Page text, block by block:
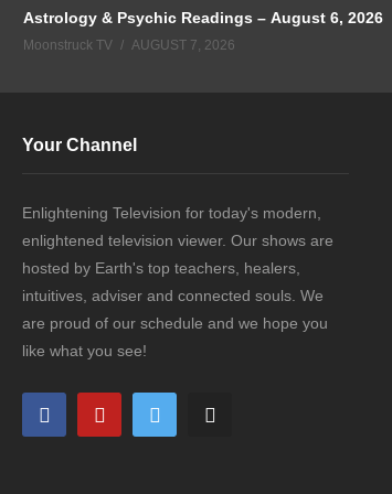
Astrology & Psychic Readings – August 6, 2026
Moonstruck TV AUGUST 7, 2026
Your Channel
Enlightening Television for today's modern,
enlightened television viewer. Our shows are
hosted by Earth's top teachers, healers,
intuitives, adviser and connected souls. We
are proud of our schedule and we hope you
like what you see!